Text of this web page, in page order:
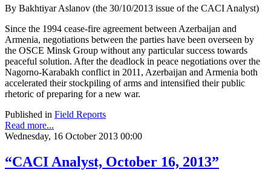
By Bakhtiyar Aslanov (the 30/10/2013 issue of the CACI Analyst)
Since the 1994 cease-fire agreement between Azerbaijan and
Armenia, negotiations between the parties have been overseen by
the OSCE Minsk Group without any particular success towards
peaceful solution. After the deadlock in peace negotiations over the
Nagorno-Karabakh conflict in 2011, Azerbaijan and Armenia both
accelerated their stockpiling of arms and intensified their public
rhetoric of preparing for a new war.
Published in Field Reports
Read more...
Wednesday, 16 October 2013 00:00
“CACI Analyst, October 16, 2013”